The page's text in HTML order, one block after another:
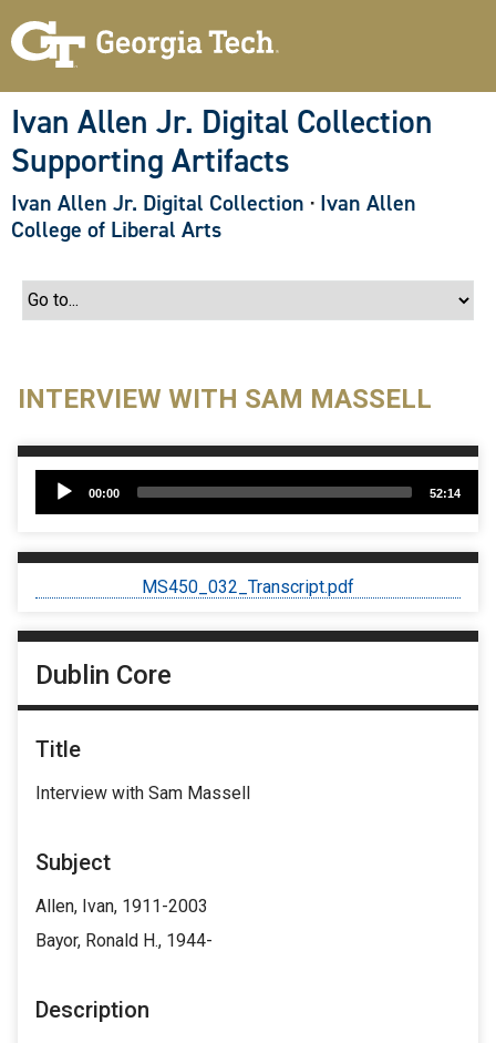
Ivan Allen Jr. Digital Collection
Supporting Artifacts
Ivan Allen Jr. Digital Collection · Ivan Allen
College of Liberal Arts
INTERVIEW WITH SAM MASSELL
Player
00:00 52:14
MS450_032_Transcript.pdf
Dublin Core
Title
Interview with Sam Massell
Subject
Allen, Ivan, 1911-2003
Bayor, Ronald H., 1944-
Description